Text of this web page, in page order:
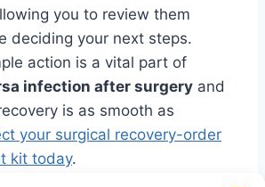
you to review them
deciding your next steps.
action is a vital part of
infection after surgery and
is as smooth as
your surgical recovery-order
kit today.